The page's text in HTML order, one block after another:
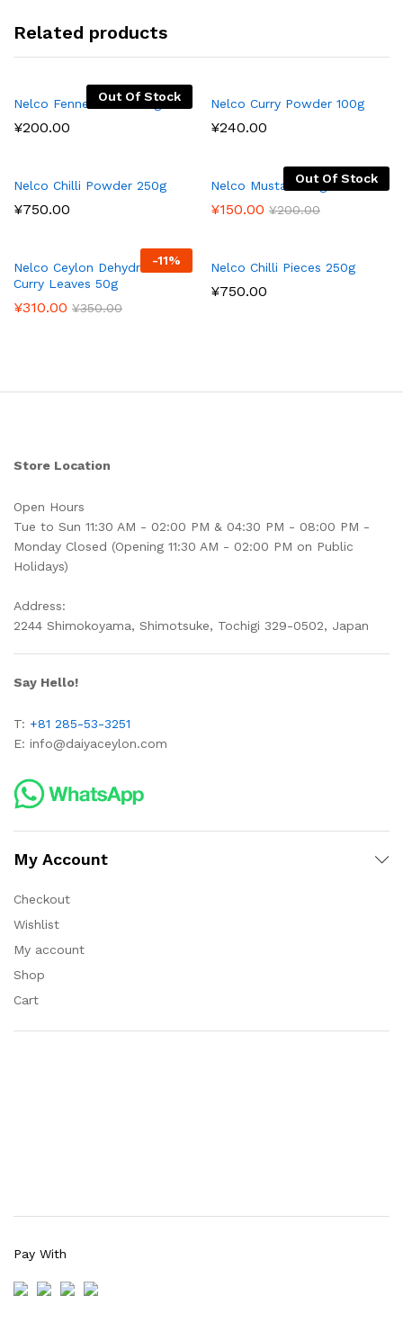
Related products
Out Of Stock
Nelco Fennel Seeds 50g
¥200.00
Nelco Curry Powder 100g
¥240.00
Nelco Chilli Powder 250g
¥750.00
Out Of Stock
Nelco Mustard 50g
¥150.00 ¥200.00
-11%
Nelco Ceylon Dehydrated
Curry Leaves 50g
¥310.00 ¥350.00
Nelco Chilli Pieces 250g
¥750.00
Store Location
Open Hours
Tue to Sun 11:30 AM - 02:00 PM & 04:30 PM - 08:00 PM -
Monday Closed (Opening 11:30 AM - 02:00 PM on Public
Holidays)
Address:
2244 Shimokoyama, Shimotsuke, Tochigi 329-0502, Japan
Say Hello!
T: +81 285-53-3251
E: info@daiyaceylon.com
My Account
Checkout
Wishlist
My account
Shop
Cart
Pay With